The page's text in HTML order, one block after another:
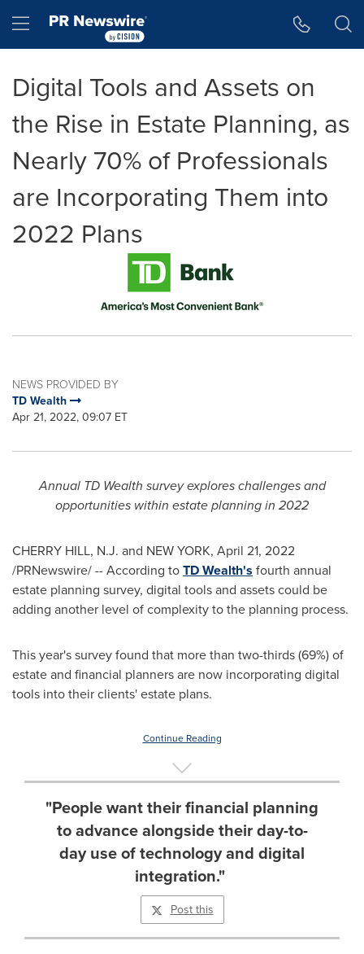
Hamburger menu
Digital Tools and Assets on
the Rise in Estate Planning, as
Nearly 70% of Professionals
are Incorporating Them into
2022 Plans
NEWS PROVIDED BY
TD Wealth
Apr 21, 2022, 09:07 ET
Annual TD Wealth survey explores challenges and
opportunities within estate planning in 2022
CHERRY HILL, N.J. and NEW YORK, April 21, 2022
/PRNewswire/ -- According toTD Wealth's fourth annual
estate planning survey, digital tools and assets could be
adding another level of complexity to the planning process.
This year's survey found that more than two-thirds (69%) of
estate and financial planners are now incorporating digital
tools into their clients' estate plans.
Continue Reading
"People want their financial planning
to advance alongside their day-to-
day use of technology and digital
integration."
Post this